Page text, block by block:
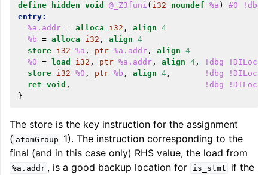
define hidden void @_Z3funi ( i32 noundef %a ) #0 !dbg
entry:
%a.addr = alloca i32 , align 4
%b = alloca i32 , align 4
store i32 %a , ptr %a.addr , align 4
%0 = load i32 , ptr %a.addr , align 4 , !dbg
store i32 %0 , ptr %b , align 4 , !dbg
ret void , !dbg
}
The store is the key instruction for the assignment
( atomGroup
1). The instruction corresponding to the
final (and in this case only) RHS value, the load from
%a.addr , is a good backup location for is_stmt
if the